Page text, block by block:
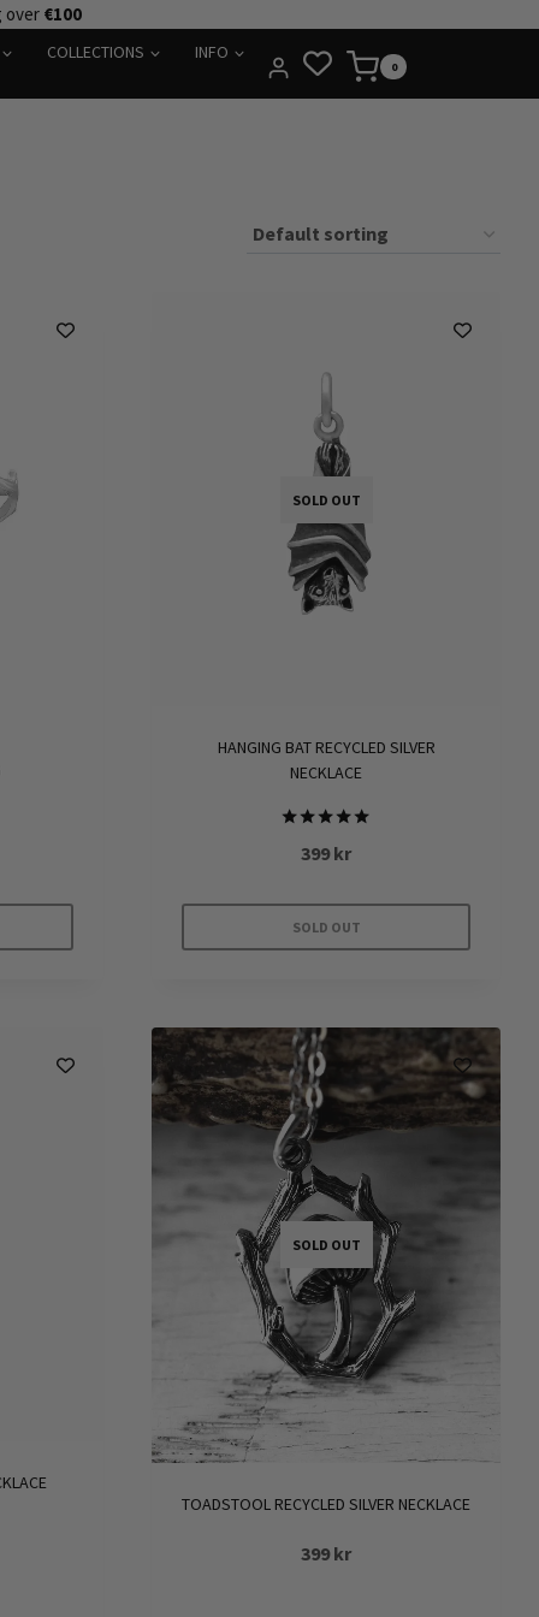
over €100
COLLECTIONS INFO
0
SOLD OUT
HANGING BAT RECYCLED SILVER
NECKLACE
Rated
5.00
399kr
SOLD OUT
SOLD OUT
TOADSTOOL RECYCLED SILVER NECKLACE
399kr